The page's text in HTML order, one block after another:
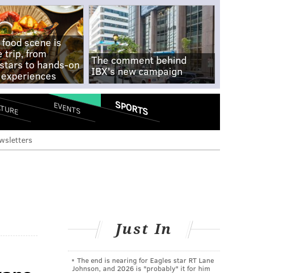
scene is
trip, from
to hands-on
The comment behind
IBX's new campaign
EVENTS SPORTS
Just In
The end is nearing for Eagles star RT Lane
Johnson, and 2026 is "probably" it for him